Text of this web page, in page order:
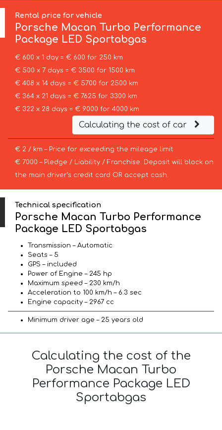
Rental price for vehicle
Porsche Macan Turbo Performance
Package LED Sportabgas
€ 600 x 1 day = € 600 for 250 km
€ 500 x 7 days = € 3500 for 1500 km
€ 408 x 14 days = € 5700 for 2500 km
€ 364 x 21 days = € 7625 for 3300 km
€ 322 x 28 days = € 9000 for 4000 km
Calculating the cost of car
€ 2 / km – Price for exceeding the mileage limit
€ 7000 – Pledge / Liability / Franchise. Deposit will block on
the main driver’s credit card OR accept cash.
Technical specification
Porsche Macan Turbo Performance
Package LED Sportabgas
Transmission – Automatic
Seats – 5
GPS – included
Power of Engine – 245 hp
Maximum speed – 230 km/h
Acceleration to 100 km/h – 6.3 sec
Engine capacity – 2967 cc
Minimum driver age – 25 years old
Calculating the cost of the
Porsche Macan Turbo
Performance Package LED
Sportabgas